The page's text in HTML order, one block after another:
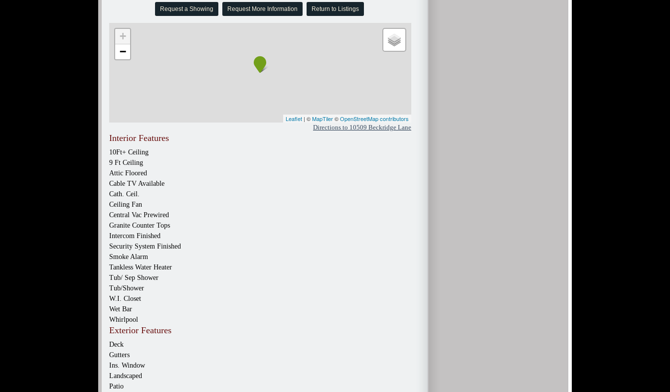
Request a Showing Request More Information Return to Listings
+
−
Leaflet | ©MapTiler©OpenStreetMap contributors
Directions to 10509 Beckridge Lane
Interior Features
10Ft+ Ceiling
9 Ft Ceiling
Attic Floored
Cable TV Available
Cath. Ceil.
Ceiling Fan
Central Vac Prewired
Granite Counter Tops
Intercom Finished
Security System Finished
Smoke Alarm
Tankless Water Heater
Tub/ Sep Shower
Tub/Shower
W.I. Closet
Wet Bar
Whirlpool
Exterior Features
Deck
Gutters
Ins. Window
Landscaped
Patio